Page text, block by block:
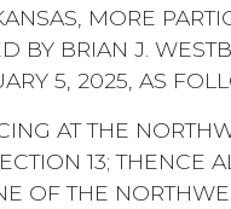
MORE
BY BRIAN J.
5, 2025, AS
AT THE
13; THENCE
OF THE